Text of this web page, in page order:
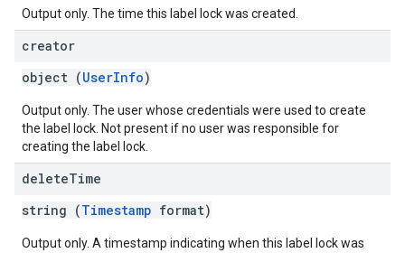
Output only. The time this label lock was created.
creator
object (UserInfo)
Output only. The user whose credentials were used to create
the label lock. Not present if no user was responsible for
creating the label lock.
deleteTime
string (Timestamp format)
Output only. A timestamp indicating when this label lock was